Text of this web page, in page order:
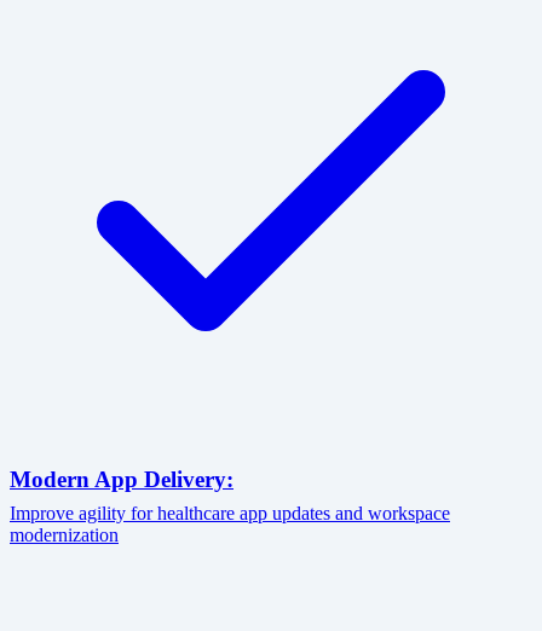
Modern App Delivery:
Improve agility for healthcare app updates and workspace
modernization